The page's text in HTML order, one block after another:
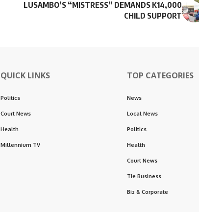
LUSAMBO’S “MISTRESS” DEMANDS K14,000
CHILD SUPPORT
QUICK LINKS
Politics
Court News
Health
Millennium TV
TOP CATEGORIES
News
Local News
Politics
Health
Court News
Tie Business
Biz & Corporate